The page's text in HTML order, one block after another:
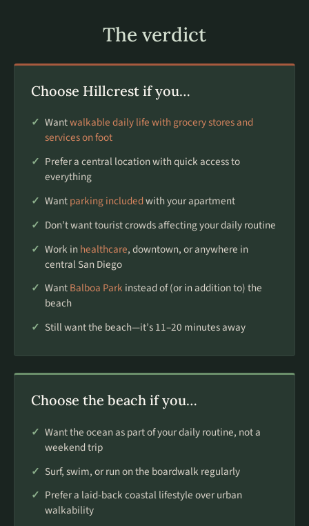
The verdict
Choose Hillcrest if you…
Wantwalkable daily life with grocery stores and
services on foot
Prefer a central location with quick access to
everything
Wantparking includedwith your apartment
Don’t want tourist crowds affecting your daily routine
Work inhealthcare, downtown, or anywhere in
central San Diego
WantBalboa Park instead of (or in addition to) the
beach
Still want the beach—it’s 11–20 minutes away
Choose the beach if you…
Want the ocean as part of your daily routine, not a
weekend trip
Surf, swim, or run on the boardwalk regularly
Prefer a laid-back coastal lifestyle over urban
walkability